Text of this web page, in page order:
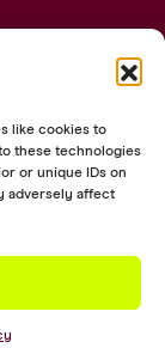
like cookies to
these technologies
or unique IDs on
adversely affect